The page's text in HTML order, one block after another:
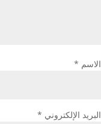
الاسم *
البريد الإلكتروني *